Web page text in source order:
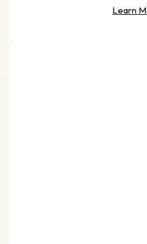
Learn